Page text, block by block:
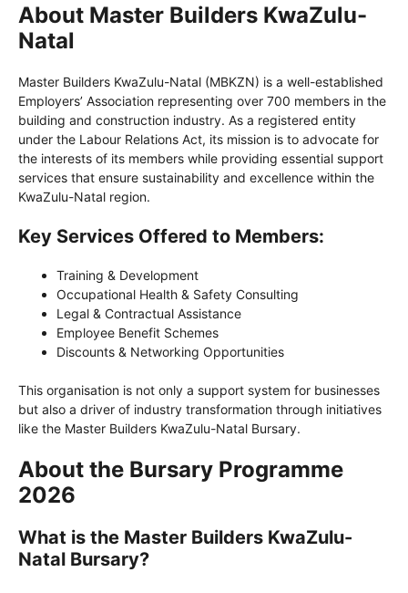
About Master Builders KwaZulu-
Natal
Master Builders KwaZulu-Natal (MBKZN) is a well-established
Employers’ Association representing over 700 members in the
building and construction industry. As a registered entity
under the Labour Relations Act, its mission is to advocate for
the interests of its members while providing essential support
services that ensure sustainability and excellence within the
KwaZulu-Natal region.
Key Services Offered to Members:
Training & Development
Occupational Health & Safety Consulting
Legal & Contractual Assistance
Employee Benefit Schemes
Discounts & Networking Opportunities
This organisation is not only a support system for businesses
but also a driver of industry transformation through initiatives
like the Master Builders KwaZulu-Natal Bursary.
About the Bursary Programme
2026
What is the Master Builders KwaZulu-
Natal Bursary?